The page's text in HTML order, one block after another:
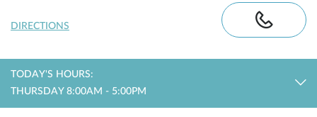
DIRECTIONS
TODAY'S HOURS:
THURSDAY 8:00AM - 5:00PM